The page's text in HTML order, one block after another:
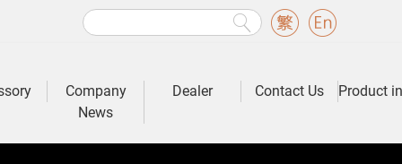
Company
News
Dealer Contact Us Product